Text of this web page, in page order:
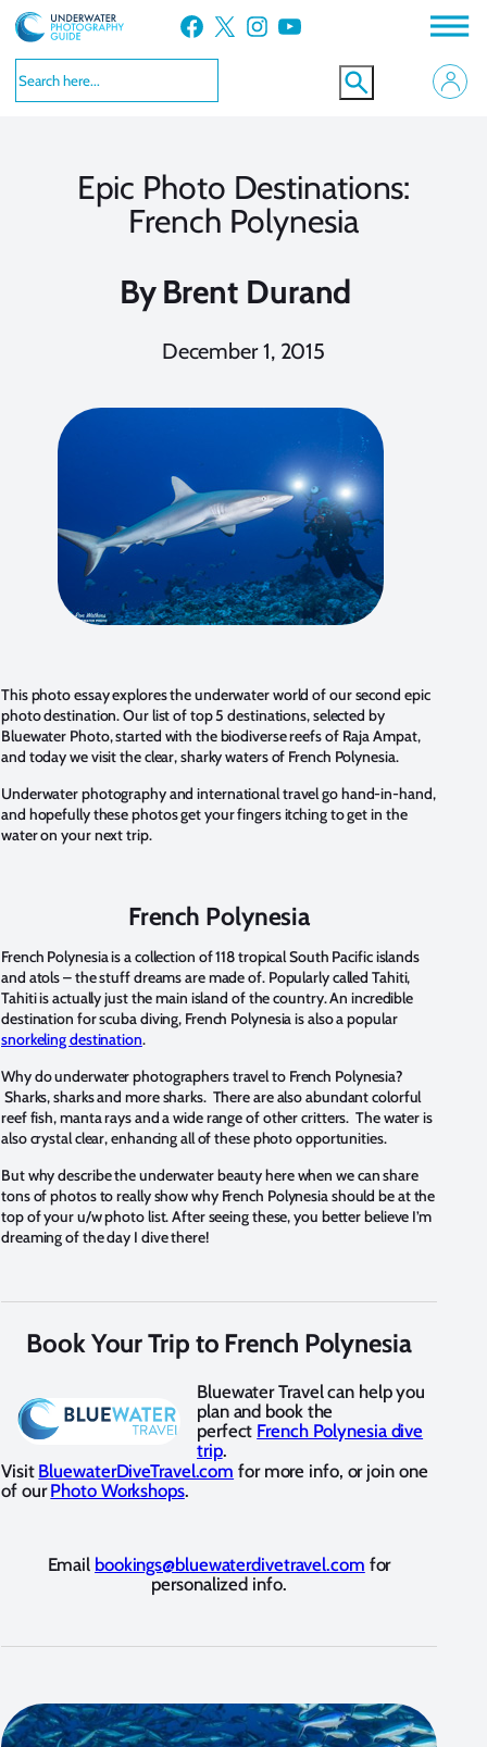
Skip
to
content
Facebook X Instagram YouTube
Epic Photo Destinations:
French Polynesia
By Brent Durand
December 1, 2015
This photo essay explores the underwater world of our second epic
photo destination. Our list of top 5 destinations, selected by
Bluewater Photo, started with the biodiverse reefs of Raja Ampat,
and today we visit the clear, sharky waters of French Polynesia.
Underwater photography and international travel go hand-in-hand,
and hopefully these photos get your fingers itching to get in the
water on your next trip.
French Polynesia
French Polynesia is a collection of 118 tropical South Pacific islands
and atols – the stuff dreams are made of. Popularly called Tahiti,
Tahiti is actually just the main island of the country. An incredible
destination for scuba diving, French Polynesia is also a popular
snorkeling destination.
Why do underwater photographers travel to French Polynesia?
Sharks, sharks and more sharks. There are also abundant colorful
reef fish, manta rays and a wide range of other critters. The water is
also crystal clear, enhancing all of these photo opportunities.
But why describe the underwater beauty here when we can share
tons of photos to really show why French Polynesia should be at the
top of your u/w photo list. After seeing these, you better believe I’m
dreaming of the day I dive there!
Book Your Trip to French Polynesia
Bluewater Travel can help you
plan and book the
perfect French Polynesia dive
trip.
Visit BluewaterDiveTravel.com for more info, or join one
of ourPhoto Workshops.
Email bookings@bluewaterdivetravel.com for
personalized info.